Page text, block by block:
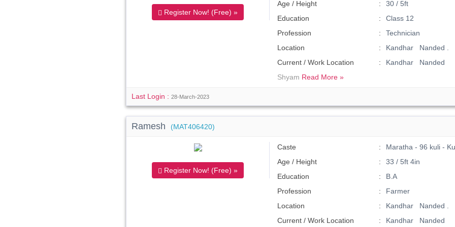
Register Now! (Free) »
Age / Height
30 / 5ft
Education
Class 12
Profession
Technician
Location
Kandhar Nanded .
Current / Work Location
Kandhar Nanded
Shyam Read More »
Last Login :28-March-2023
Ramesh (MAT406420)
Register Now! (Free) »
Caste
Maratha - 96 kuli -
Age / Height
33 / 5ft 4in
Education
B.A
Profession
Farmer
Location
Kandhar Nanded .
Current / Work Location
Kandhar Nanded